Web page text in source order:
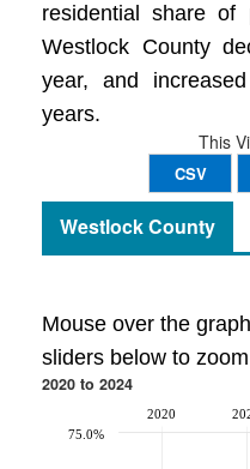
residential share of
Westlock County
year, and
years.
This
CSV
Westlock County
Mouse over the
sliders below to zoom
2020 to 2024
2020
75.0%